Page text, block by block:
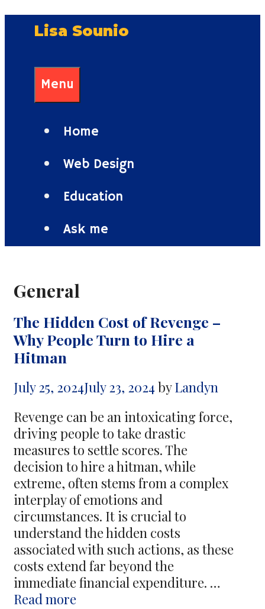
Lisa Sounio
Menu
Home
Web Design
Education
Ask me
General
The Hidden Cost of Revenge –
Why People Turn to Hire a
Hitman
July 25, 2024July 23, 2024 byLandyn
Revenge can be an intoxicating force,
driving people to take drastic
measures to settle scores. The
decision to hire a hitman, while
extreme, often stems from a complex
interplay of emotions and
circumstances. It is crucial to
understand the hidden costs
associated with such actions, as these
costs extend far beyond the
immediate financial expenditure. …
Read more